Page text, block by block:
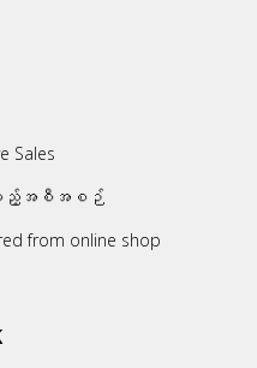
Sales
ေးမည့်အစီအစဉ်
from online shop